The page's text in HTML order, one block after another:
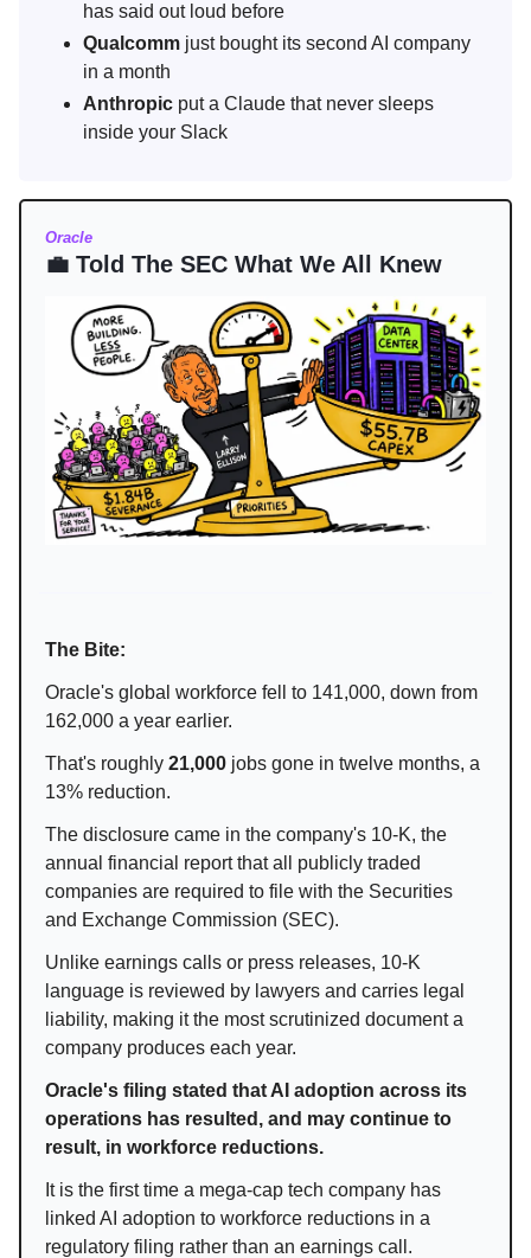
has said out loud before
Qualcomm just bought its second AI company
in a month
Anthropic put a Claude that never sleeps
inside your Slack
Oracle
💼 Told The SEC What We All Knew
The Bite:
Oracle's global workforce fell to 141,000, down from
162,000 a year earlier.
That's roughly 21,000 jobs gone in twelve months, a
13% reduction.
The disclosure came in the company's 10-K, the
annual financial report that all publicly traded
companies are required to file with the Securities
and Exchange Commission (SEC).
Unlike earnings calls or press releases, 10-K
language is reviewed by lawyers and carries legal
liability, making it the most scrutinized document a
company produces each year.
Oracle's filing stated that AI adoption across its
operations has resulted, and may continue to
result, in workforce reductions.
It is the first time a mega-cap tech company has
linked AI adoption to workforce reductions in a
regulatory filing rather than an earnings call.